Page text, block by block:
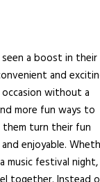
a boost in their
and
without a
more fun ways to
them turn their fun
enjoyable.
music festival